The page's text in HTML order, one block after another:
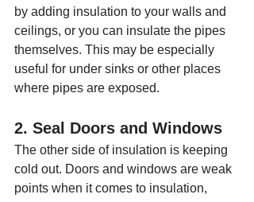
by adding insulation to your walls and
ceilings, or you can insulate the pipes
themselves. This may be especially
useful for under sinks or other places
where pipes are exposed.
2. Seal Doors and Windows
The other side of insulation is keeping
cold out. Doors and windows are weak
points when it comes to insulation,